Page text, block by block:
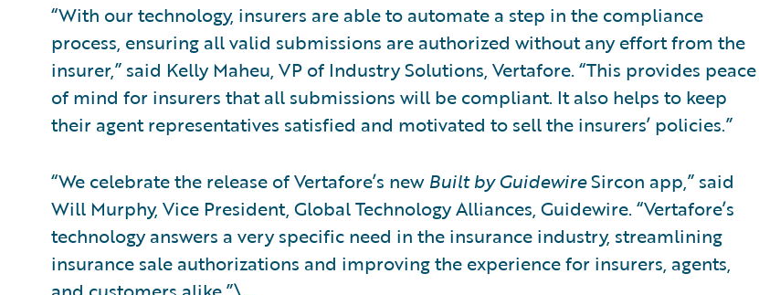
“With our technology, insurers are able to automate a step in the compliance
process, ensuring all valid submissions are authorized without any effort from the
insurer,” said Kelly Maheu, VP of Industry Solutions, Vertafore. “This provides peace
of mind for insurers that all submissions will be compliant. It also helps to keep
their agent representatives satisfied and motivated to sell the insurers’ policies.”
“We celebrate the release of Vertafore’s new Built by GuidewireSircon app,” said
Will Murphy, Vice President, Global Technology Alliances, Guidewire. “Vertafore’s
technology answers a very specific need in the insurance industry, streamlining
insurance sale authorizations and improving the experience for insurers, agents,